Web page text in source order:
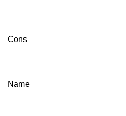
Cons
Name